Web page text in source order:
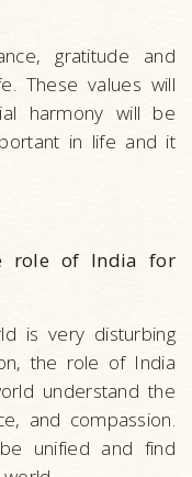
gratitude and
These values will
harmony will be
in life and it
role of India for
is very disturbing
the role of India
understand the
and compassion.
unified and find